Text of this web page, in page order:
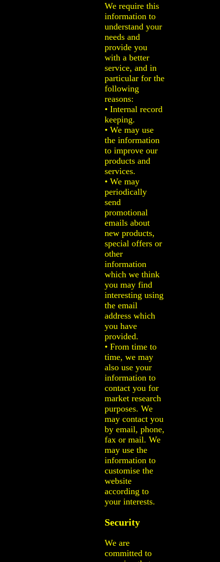
We require this
information to
understand your
needs and
provide you
with a better
service, and in
particular for the
following
reasons:
• Internal record
keeping.
• We may use
the information
to improve our
products and
services.
• We may
periodically
send
promotional
emails about
new products,
special offers or
other
information
which we think
you may find
interesting using
the email
address which
you have
provided.
• From time to
time, we may
also use your
information to
contact you for
market research
purposes. We
may contact you
by email, phone,
fax or mail. We
may use the
information to
customise the
website
according to
your interests.
Security
We are
committed to